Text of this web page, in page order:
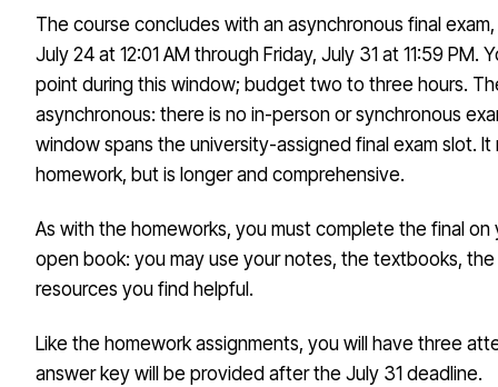
The course concludes with an asynchronous final
July 24 at 12:01 AM through Friday, July 31 at 11:59 PM.
point during this window; budget two to three hours.
asynchronous: there is no in-person or synchronous
window spans the university-assigned final exam slot.
homework, but is longer and comprehensive.
As with the homeworks, you must complete the final on
open book: you may use your notes, the textbooks,
resources you find helpful.
Like the homework assignments, you will have three
answer key will be provided after the July 31 deadline.